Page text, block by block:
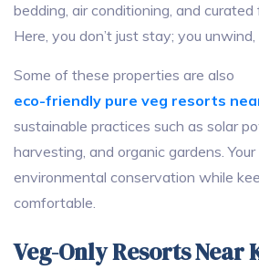
bedding, air conditioning, and
Here, you don’t just stay; you
Some of these properties are also
eco-friendly pure veg resorts
sustainable practices such as solar
harvesting, and organic gardens.
environmental conservation while
comfortable.
Veg-Only Resorts Near